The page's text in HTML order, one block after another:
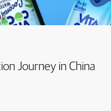
Journey in China